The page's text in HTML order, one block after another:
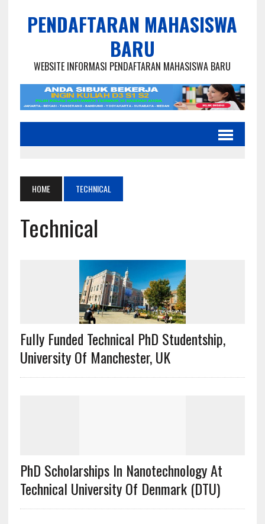
PENDAFTARAN MAHASISWA
BARU
WEBSITE INFORMASI PENDAFTARAN MAHASISWA BARU
HOME TECHNICAL
Technical
Fully Funded Technical PhD Studentship,
University Of Manchester, UK
PhD Scholarships In Nanotechnology At
Technical University Of Denmark (DTU)